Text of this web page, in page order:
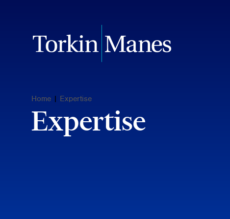
Home | Expertise
Expertise